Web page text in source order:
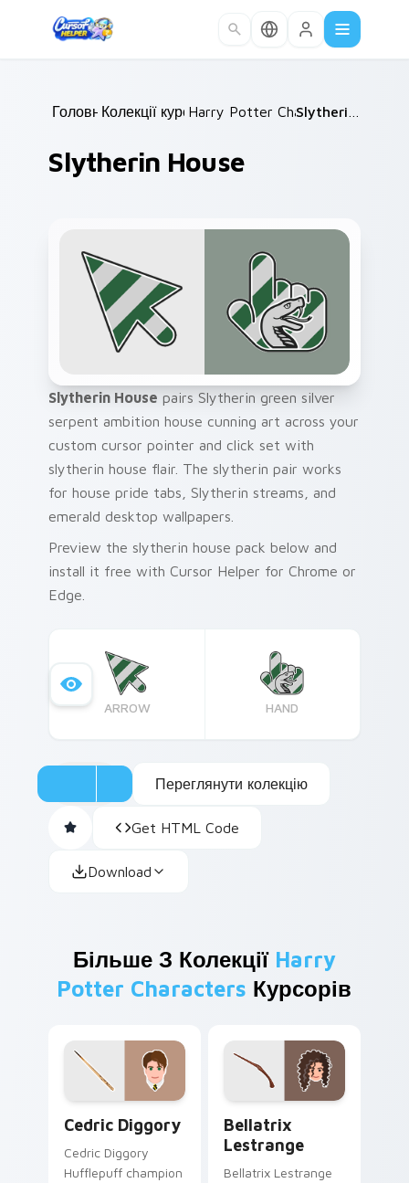
Головна /
Колекції курсорів /
Harry Potter Characters
Slytherin House
Slytherin House pairs Slytherin green silver
serpent ambition house cunning art across your
custom cursor pointer and click set with
slytherin house flair. The slytherin pair works
for house pride tabs, Slytherin streams, and
emerald desktop wallpapers.
Preview the slytherin house pack below and
install it free with Cursor Helper for Chrome or
Edge.
ARROW HAND
Переглянути колекцію
Get HTML Code
Download
Більше З Колекції Harry
Potter Characters Курсорів
Cedric Diggory
Cedric Diggory
Hufflepuff champion
Bellatrix
Lestrange
Bellatrix Lestrange